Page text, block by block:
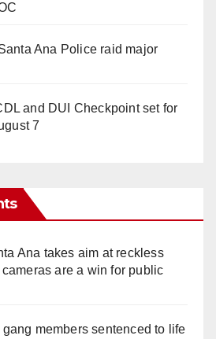
Ana Police raid major
and DUI Checkpoint set for
7
Ana takes aim at reckless
are a win for public
gang members sentenced to life